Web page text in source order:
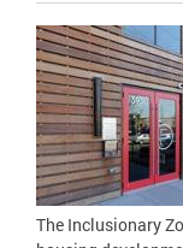
The Inclusionary